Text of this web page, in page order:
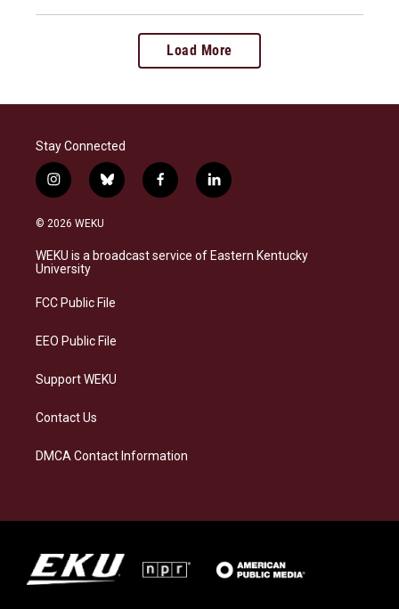
Load More
Stay Connected
i
n
s
a
g
a
b
l
s
k
f
a
b
o
l
i
e
d
© 2026 WEKU
WEKU is a broadcast service of Eastern Kentucky
University
FCC Public File
EEO Public File
Support WEKU
Contact Us
DMCA Contact Information